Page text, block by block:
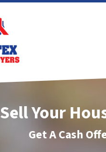
Sell Your
Get A Cash